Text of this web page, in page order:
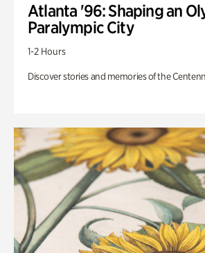
Atlanta '96: Shaping an
Paralympic City
1-2 Hours
Discover stories and memories of the